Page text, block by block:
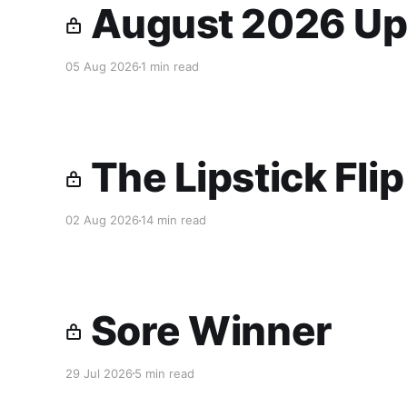
August 2026
05 Aug 2026 1 min read
The Lipstick
02 Aug 2026 14 min read
Sore Winner
29 Jul 2026 5 min read